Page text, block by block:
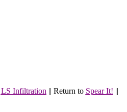
LS Infiltration || Return to Spear It! ||